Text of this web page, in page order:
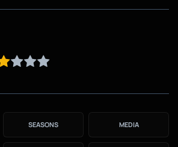
SEASONS MEDIA